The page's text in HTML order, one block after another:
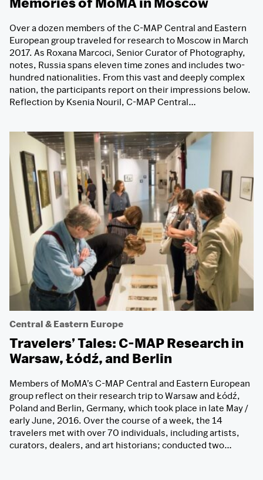
Over a dozen members of the C-MAP Central and Eastern
European group traveled for research to Moscow in March
2017. As Roxana Marcoci, Senior Curator of Photography,
notes, Russia spans eleven time zones and includes two-
hundred nationalities. From this vast and deeply complex
nation, the participants report on their impressions below.
Reflection by Ksenia Nouril, C-MAP Central…
Central & Eastern Europe
Travelers’ Tales: C-MAP Research in
Warsaw, Łódź, and Berlin
Members of MoMA’s C-MAP Central and Eastern European
group reflect on their research trip to Warsaw and Łódź,
Poland and Berlin, Germany, which took place in late May /
early June, 2016. Over the course of a week, the 14
travelers met with over 70 individuals, including artists,
curators, dealers, and art historians; conducted two…